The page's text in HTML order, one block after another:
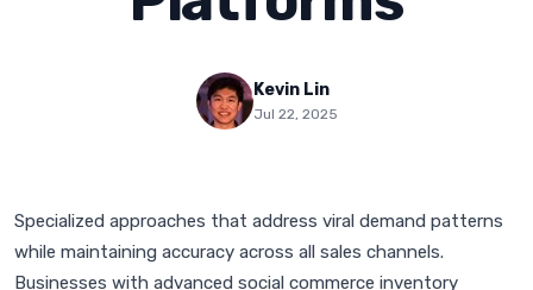
Kevin Lin
Jul 22, 2025
Specialized approaches that address viral demand patterns
while maintaining accuracy across all sales channels.
Businesses with advanced social commerce inventory